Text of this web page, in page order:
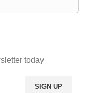
today